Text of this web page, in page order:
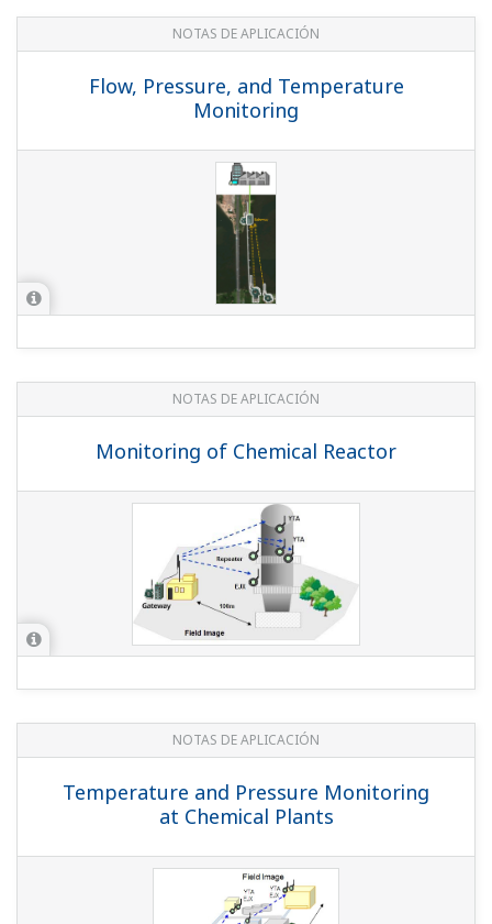
NOTAS DE APLICACIÓN
Flow, Pressure, and Temperature
Monitoring
NOTAS DE APLICACIÓN
Monitoring of Chemical Reactor
NOTAS DE APLICACIÓN
Temperature and Pressure Monitoring
at Chemical Plants